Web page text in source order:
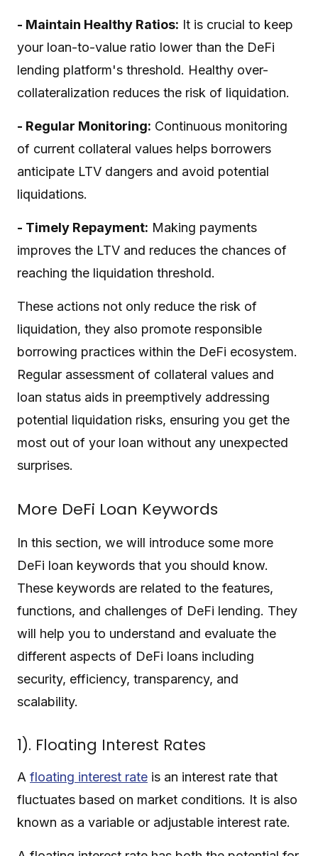
- Maintain Healthy Ratios: It is crucial to keep
your loan-to-value ratio lower than the DeFi
lending platform's threshold. Healthy over-
collateralization reduces the risk of liquidation.
- Regular Monitoring: Continuous monitoring
of current collateral values helps borrowers
anticipate LTV dangers and avoid potential
liquidations.
- Timely Repayment: Making payments
improves the LTV and reduces the chances of
reaching the liquidation threshold.
These actions not only reduce the risk of
liquidation, they also promote responsible
borrowing practices within the DeFi ecosystem.
Regular assessment of collateral values and
loan status aids in preemptively addressing
potential liquidation risks, ensuring you get the
most out of your loan without any unexpected
surprises.
More DeFi Loan Keywords
In this section, we will introduce some more
DeFi loan keywords that you should know.
These keywords are related to the features,
functions, and challenges of DeFi lending. They
will help you to understand and evaluate the
different aspects of DeFi loans including
security, efficiency, transparency, and
scalability.
1). Floating Interest Rates
A floating interest rate is an interest rate that
fluctuates based on market conditions. It is also
known as a variable or adjustable interest rate.